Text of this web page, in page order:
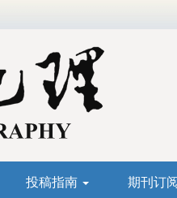
投稿指南 期刊订阅